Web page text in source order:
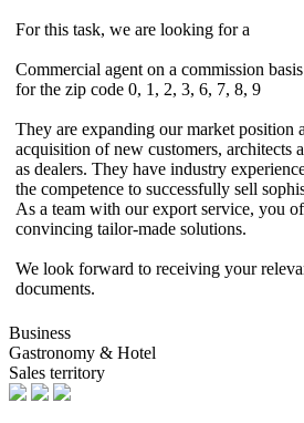
For this task, we are looking for a
Commercial agent on a commission basis
for the zip code 0, 1, 2, 3, 6, 7, 8, 9
They are expanding our market position
acquisition of new customers, architects
as dealers. They have industry
the competence to successfully sell
As a team with our export service, you
convincing tailor-made solutions.
We look forward to receiving your
documents.
Business
Gastronomy & Hotel
Sales territory